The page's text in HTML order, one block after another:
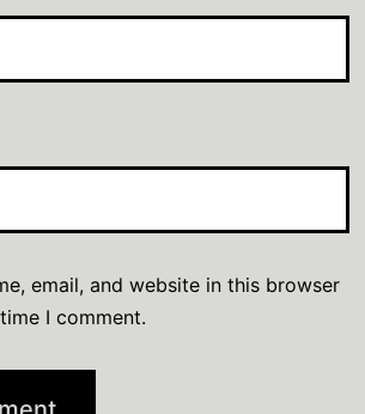
email, and website in this browser
I comment.